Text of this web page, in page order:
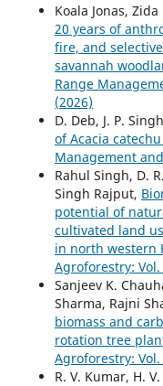
Koala Jonas,
20 years of
fire, and
savannah
Range
(2026)
D. Deb, J. P.
of Acacia
Management
Rahul Singh, D.
Singh Rajput,
potential of
cultivated land
in north western
Agroforestry:
Sanjeev K.
Sharma, Rajni
biomass and
rotation tree
Agroforestry:
R. V. Kumar, H.